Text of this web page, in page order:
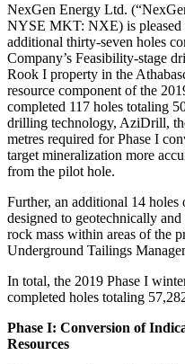
NexGen Energy Ltd.
NYSE MKT: NXE) is pleased
additional thirty-seven holes
Company’s Feasibility-stage
Rook I property in the
resource component of the
completed 117 holes totaling
drilling technology, AziDrill,
metres required for Phase I
target mineralization more
from the pilot hole.
Further, an additional 14 holes
designed to geotechnically
rock mass within areas of the
Underground Tailings
In total, the 2019 Phase I
completed holes totaling
Phase I: Conversion of
Resources